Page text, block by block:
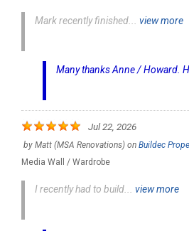
Mark recently finished... view more
Many thanks Anne / Howard.
Jul 22, 2026
by Matt (MSA Renovations) on Buildec
Media Wall / Wardrobe
I recently had to build... view more